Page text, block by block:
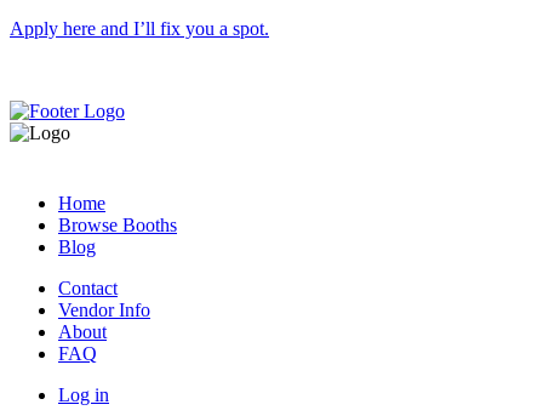
Apply here and I’ll fix you a spot.
Home
Browse Booths
Blog
Contact
Vendor Info
About
FAQ
Log in